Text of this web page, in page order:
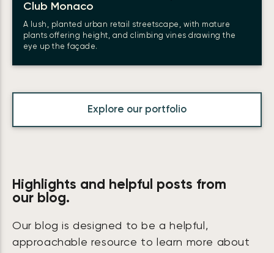
Club Monaco
A lush, planted urban retail streetscape, with mature
plants offering height, and climbing vines drawing the
eye up the façade.
Explore our portfolio
Highlights and helpful posts from
our blog.
Our blog is designed to be a helpful,
approachable resource to learn more about